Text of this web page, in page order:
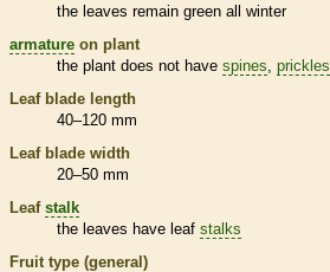
the leaves remain green all winter
armature on plant
the plant does not have spines prickles
Leaf blade length
40–120 mm
Leaf blade width
20–50 mm
Leaf stalk
the leaves have leaf stalks
Fruit type (general)